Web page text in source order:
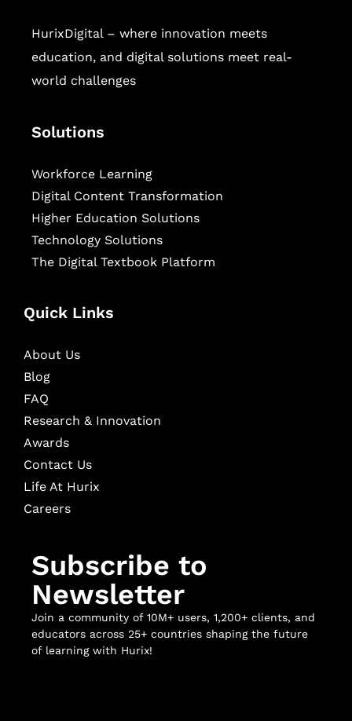
HurixDigital – where innovation meets
education, and digital solutions meet real-
world challenges
Solutions
Workforce Learning
Digital Content Transformation
Higher Education Solutions
Technology Solutions
The Digital Textbook Platform
Quick Links
About Us
Blog
FAQ
Research & Innovation
Awards
Contact Us
Life At Hurix
Careers
Subscribe to
Newsletter
Join a community of 10M+ users, 1,200+ clients, and
educators across 25+ countries shaping the future
of learning with Hurix!